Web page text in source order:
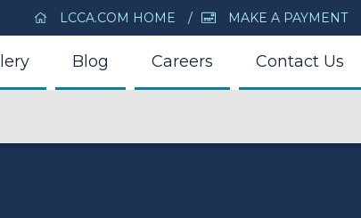
LCCA.COM HOME MAKE A PAYMENT
Blog Careers Contact Us